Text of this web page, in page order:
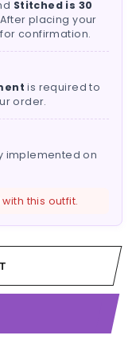
Stitched is 30
placing your
confirmation.
is required to
order.
implemented on
this outfit.